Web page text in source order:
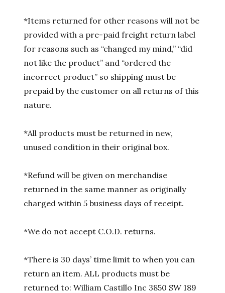
*Items returned for other reasons will not be
provided with a pre-paid freight return label
for reasons such as “changed my mind,” “did
not like the product” and “ordered the
incorrect product” so shipping must be
prepaid by the customer on all returns of this
nature.
*All products must be returned in new,
unused condition in their original box.
*Refund will be given on merchandise
returned in the same manner as originally
charged within 5 business days of receipt.
*We do not accept C.O.D. returns.
*There is 30 days’ time limit to when you can
return an item. ALL products must be
returned to: William Castillo Inc 3850 SW 189